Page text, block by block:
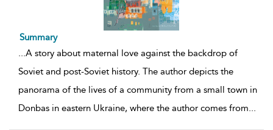
Summary
...A story about maternal love against the backdrop of
Soviet and post-Soviet history. The author depicts the
panorama of the lives of a community from a small town in
Donbas in eastern Ukraine, where the author comes from...